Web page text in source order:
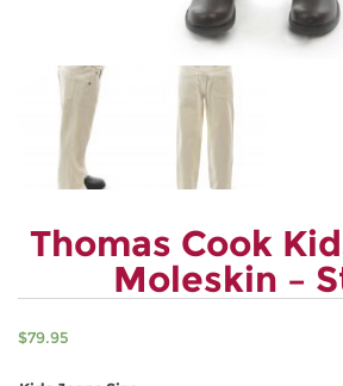
Thomas Cook
Moleskin –
$79.95